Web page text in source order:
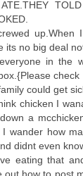
its no big deal
in the
could get
chicken I
a
wander how
didnt even
eating that